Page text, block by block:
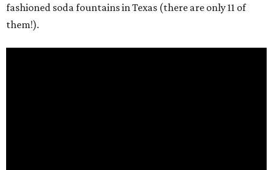
fashioned soda fountains in Texas (there are only 11 of
them!).